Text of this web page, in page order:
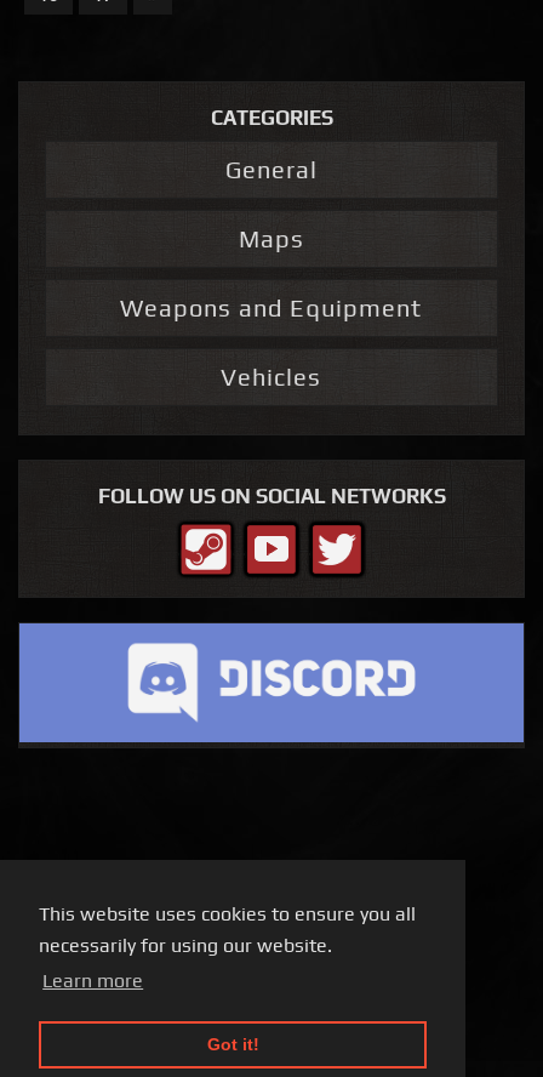
This website uses cookies to ensure you all
necessarily for using our website.
Learn more
Got it!
CATEGORIES
General
Maps
Weapons and Equipment
Vehicles
FOLLOW US ON SOCIAL NETWORKS